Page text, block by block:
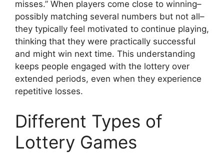
misses.” When players come close to winning–
possibly matching several numbers but not all–
they typically feel motivated to continue playing,
thinking that they were practically successful
and might win next time. This understanding
keeps people engaged with the lottery over
extended periods, even when they experience
repetitive losses.
Different Types of
Lottery Games